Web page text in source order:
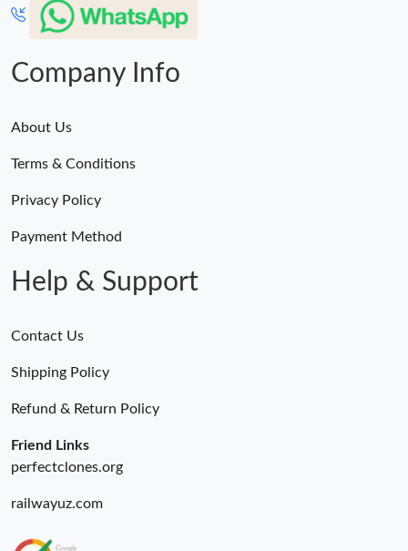
Company Info
About Us
Terms & Conditions
Privacy Policy
Payment Method
Help & Support
Contact Us
Shipping Policy
Refund & Return Policy
Friend Links
perfectclones.org
railwayuz.com